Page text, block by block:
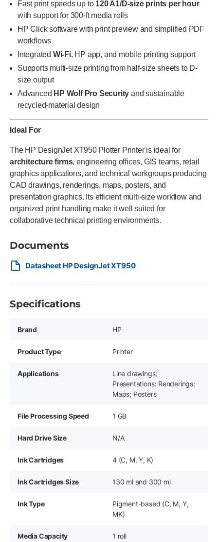
Fast print speeds up to 120 A1/D-size prints per hour
with support for 300-ft media rolls
HP Click software with print preview and simplified PDF
workflows
Integrated Wi-Fi, HP app, and mobile printing support
Supports multi-size printing from half-size sheets to D-
size output
Advanced HP Wolf Pro Security and sustainable
recycled-material design
Ideal For
The HP DesignJet XT950 Plotter Printer is ideal for
architecture firms, engineering offices, GIS teams, retail
graphics applications, and technical workgroups producing
CAD drawings, renderings, maps, posters, and
presentation graphics. Its efficient multi-size workflow and
organized print handling make it well suited for
collaborative technical printing environments.
Documents
Datasheet HP DesignJet XT950
Specifications
Brand HP
Product Type Printer
Applications
Line drawings;
Presentations; Renderings;
Maps; Posters
File Processing Speed 1 GB
Hard Drive Size N/A
Ink Cartridges 4 (C, M, Y, K)
Ink Cartridges Size 130 ml and 300 ml
Ink Type
Pigment-based (C, M, Y,
MK)
Media Capacity 1 roll